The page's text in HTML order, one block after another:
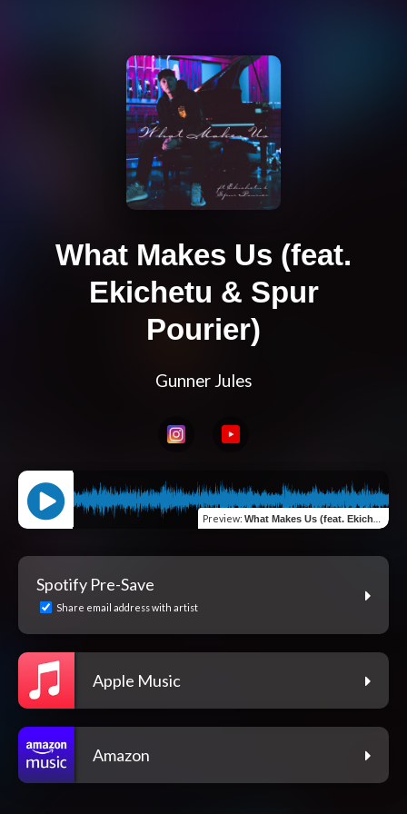
What Makes Us (feat.
Ekichetu & Spur
Pourier)
Gunner Jules
Preview: What Makes Us (feat. Ekichetu & Spur Pourier)
Spotify Pre-Save
Share email address with artist
Apple Music
Amazon